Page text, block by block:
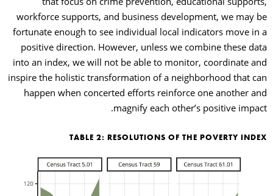
workforce supports, and business development, we may be
fortunate enough to see individual local indicators move in a
positive direction. However, unless we combine these data
into an index, we will not be able to monitor, coordinate and
inspire the holistic transformation of a neighborhood that can
happen when concerted efforts reinforce one another and
magnify each other’s positive impact.
TABLE 2: RESOLUTIONS OF THE POVERTY INDEX